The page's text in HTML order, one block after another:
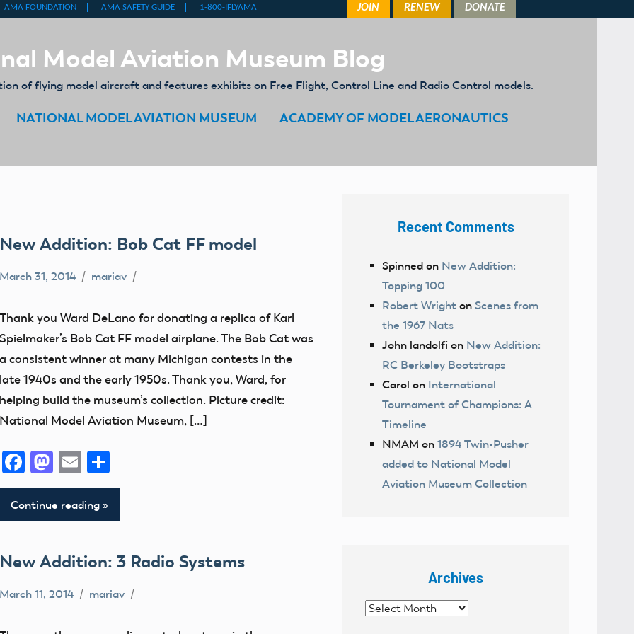
Model Aviation Museum Blog
of flying model aircraft and features exhibits on Free Flight, Control Line and Radio Control models.
NATIONAL MODEL AVIATION MUSEUM ACADEMY OF MODEL AERONAUTICS
Addition: Bob Cat FF model
Museum
New
Addition
thank
you!
31, 2014 mariav
you Ward DeLano for donating a replica of Karl
Bob Cat FF model airplane. The Bob Cat was
consistent winner at many Michigan contests in the
1940s and the early 1950s. Thank you, Ward, for
build the museum’s collection. Picture credit:
Model Aviation Museum, […]
Facebook
Mastodon
EmailShare
Continue reading
Addition: 3 Radio Systems
New
11, 2014 mariav
Recent Comments
Spinned on New Addition:
Topping 100
Robert Wright on Scenes from
the 1967 Nats
John landolfi on New Addition:
RC Berkeley Bootstraps
Carol on International
Tournament of Champions: A
Timeline
NMAM on 1894 Twin-Pusher
added to National Model
Aviation Museum Collection
Archives
Archives